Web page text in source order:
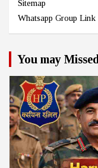
Sitemap
Whatsapp Group Link
You may Missed